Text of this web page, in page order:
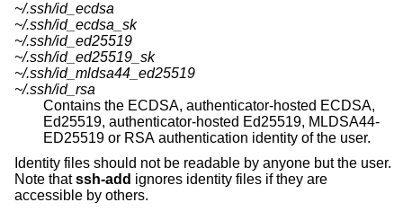
~/.ssh/id_ecdsa
~/.ssh/id_ecdsa_sk
~/.ssh/id_ed25519
~/.ssh/id_ed25519_sk
~/.ssh/id_mldsa44_ed25519
~/.ssh/id_rsa
Contains the ECDSA, authenticator-hosted ECDSA,
Ed25519, authenticator-hosted Ed25519, MLDSA44-
ED25519 or RSA authentication identity of the user.
Identity files should not be readable by anyone but the user.
Note thatssh-add ignores identity files if they are
accessible by others.